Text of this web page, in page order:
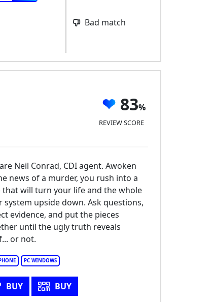
Bad match
83
REVIEW SCORE
PC WINDOWS
Neil Conrad, CDI agent. Awoken
news of a murder, you rush into a
that will turn your life and the whole
system upside down. Ask questions,
evidence, and put the pieces
until the ugly truth reveals
or not.
BUY BUY